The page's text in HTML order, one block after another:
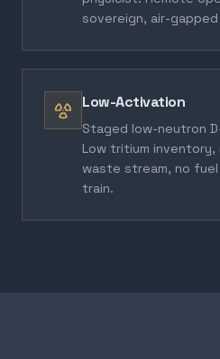
sovereign, air-gapped
Low-Activation
Staged low-neutron
Low tritium inventory,
waste stream, no
train.